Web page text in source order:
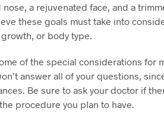
a rejuvenated face, and a
these goals must take into
or body type.
of the special considerations for
answer all of your questions,
Be sure to ask your doctor if
procedure you plan to have.